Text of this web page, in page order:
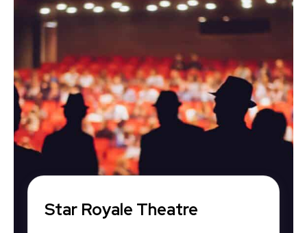
Star Royale Theatre